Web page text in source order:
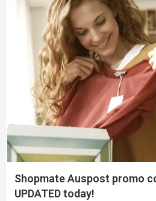
Shopmate Auspost promo
UPDATED today!